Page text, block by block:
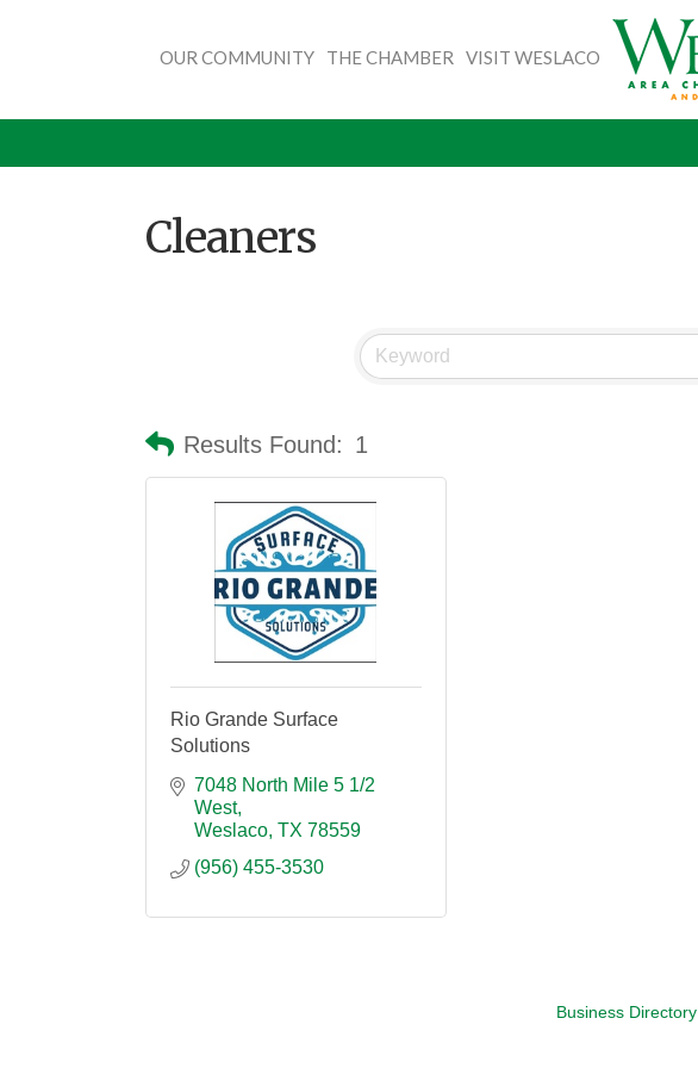
OUR COMMUNITY THE CHAMBER VISIT WESLACO
Cleaners
Results Found: 1
Rio Grande Surface
Solutions
7048 North Mile 5 1/2
West
Weslaco TX 78559
(956) 455-3530
Business Directory